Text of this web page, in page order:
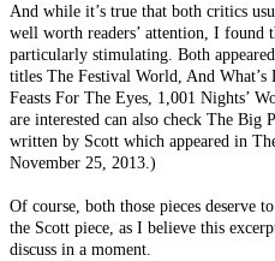
And while it’s true that both critics
well worth readers’ attention, I found
particularly stimulating. Both
titles The Festival World, And What’s
Feasts For The Eyes, 1,001 Nights’
are interested can also check The Big
written by Scott which appeared in
November 25, 2013.)
Of course, both those pieces deserve
the Scott piece, as I believe this
discuss in a moment.